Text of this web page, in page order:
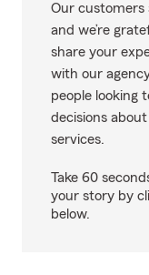
Our customers
and we’re
share your
with our
people looking
decisions
services.
Take 60
your story by
below.